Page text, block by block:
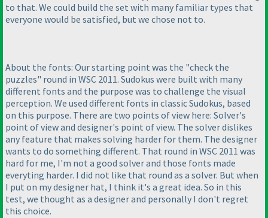
to that. We could build the set with many familiar types that
everyone would be satisfied, but we chose not to.
About the fonts: Our starting point was the "check the
puzzles" round in WSC 2011. Sudokus were built with many
different fonts and the purpose was to challenge the visual
perception. We used different fonts in classic Sudokus, based
on this purpose. There are two points of view here: Solver's
point of view and designer's point of view. The solver dislikes
any feature that makes solving harder for them. The designer
wants to do something different. That round in WSC 2011 was
hard for me, I'm not a good solver and those fonts made
everyting harder. I did not like that round as a solver. But when
I put on my designer hat, I think it's a great idea. So in this
test, we thought as a designer and personally I don't regret
this choice.